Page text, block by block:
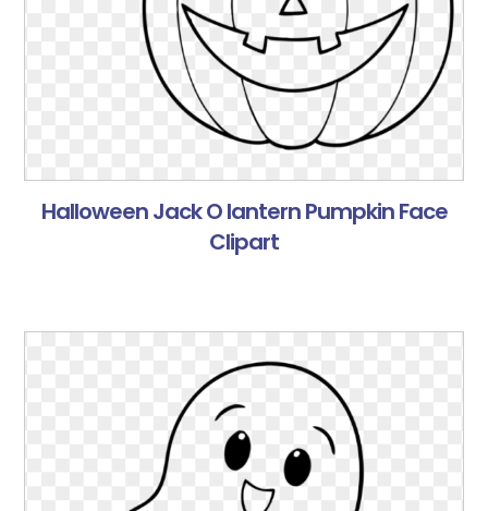
Halloween Jack O lantern Pumpkin Face
Clipart